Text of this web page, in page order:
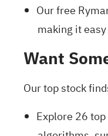
Our free
making it
Want
Our top stock
Explore 26